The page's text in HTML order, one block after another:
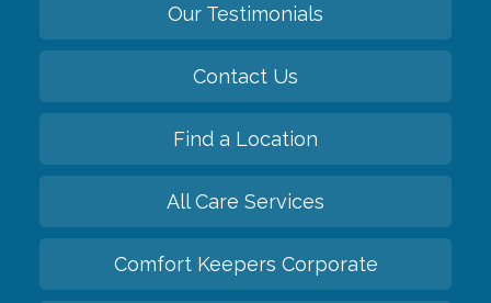
Our Testimonials
Contact Us
Find a Location
All Care Services
Comfort Keepers Corporate